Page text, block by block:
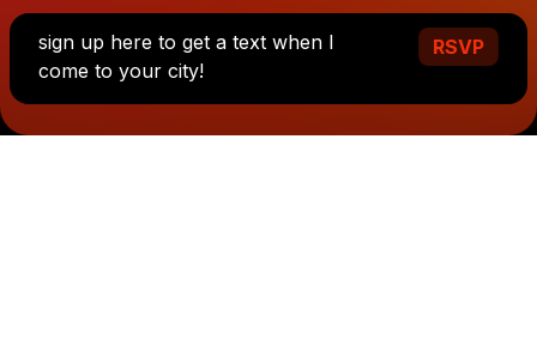
sign up here to get a text when I
come to your city!
RSVP